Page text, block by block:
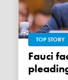
TOP STORY
Fauci faces contempt after